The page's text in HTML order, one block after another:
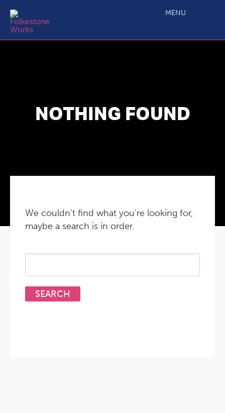
MENU
NOTHING FOUND
We couldn't find what you're looking for,
maybe a search is in order.
Search